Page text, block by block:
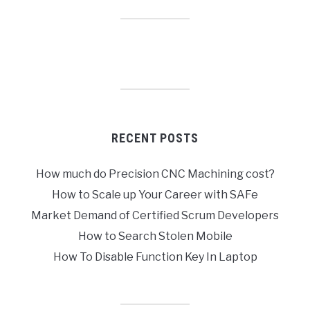
RECENT POSTS
How much do Precision CNC Machining cost?
How to Scale up Your Career with SAFe
Market Demand of Certified Scrum Developers
How to Search Stolen Mobile
How To Disable Function Key In Laptop